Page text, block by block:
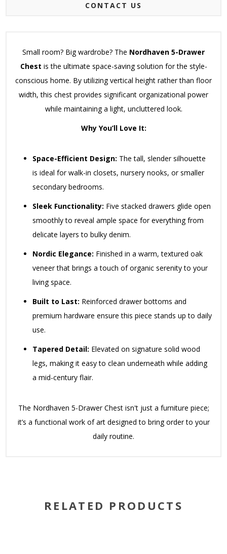
CONTACT US
Small room? Big wardrobe? The Nordhaven 5-Drawer
Chest is the ultimate space-saving solution for the style-
conscious home. By utilizing vertical height rather than floor
width, this chest provides significant organizational power
while maintaining a light, uncluttered look.
Why You’ll Love It:
Space-Efficient Design: The tall, slender silhouette
is ideal for walk-in closets, nursery nooks, or smaller
secondary bedrooms.
Sleek Functionality: Five stacked drawers glide open
smoothly to reveal ample space for everything from
delicate layers to bulky denim.
Nordic Elegance: Finished in a warm, textured oak
veneer that brings a touch of organic serenity to your
living space.
Built to Last: Reinforced drawer bottoms and
premium hardware ensure this piece stands up to daily
use.
Tapered Detail: Elevated on signature solid wood
legs, making it easy to clean underneath while adding
a mid-century flair.
The Nordhaven 5-Drawer Chest isn't just a furniture piece;
it’s a functional work of art designed to bring order to your
daily routine.
RELATED PRODUCTS